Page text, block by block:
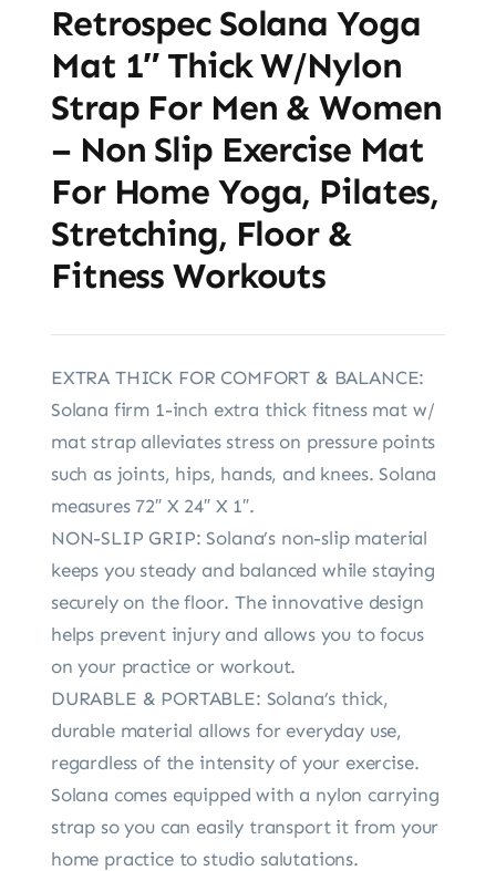
Retrospec Solana Yoga
Mat 1″ Thick W/Nylon
Strap For Men & Women
– Non Slip Exercise Mat
For Home Yoga, Pilates,
Stretching, Floor &
Fitness Workouts
EXTRA THICK FOR COMFORT & BALANCE:
Solana firm 1-inch extra thick fitness mat w/
mat strap alleviates stress on pressure points
such as joints, hips, hands, and knees. Solana
measures 72″ X 24″ X 1″.
NON-SLIP GRIP: Solana’s non-slip material
keeps you steady and balanced while staying
securely on the floor. The innovative design
helps prevent injury and allows you to focus
on your practice or workout.
DURABLE & PORTABLE: Solana’s thick,
durable material allows for everyday use,
regardless of the intensity of your exercise.
Solana comes equipped with a nylon carrying
strap so you can easily transport it from your
home practice to studio salutations.